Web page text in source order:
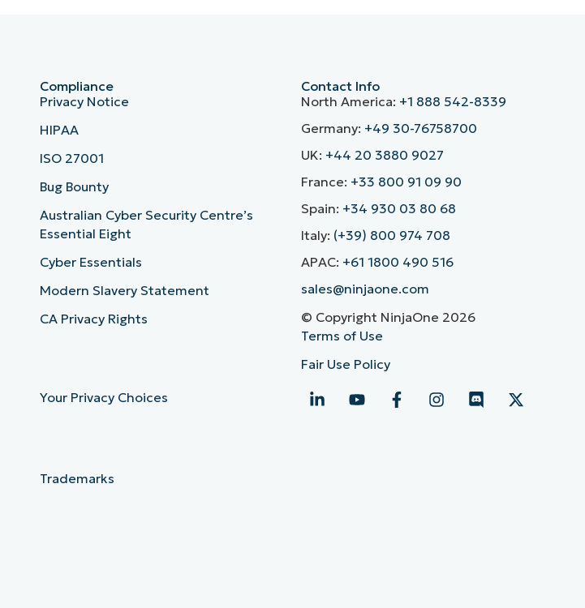
Compliance
Privacy Notice
HIPAA
ISO 27001
Bug Bounty
Australian Cyber Security Centre’s
Essential Eight
Cyber Essentials
Modern Slavery Statement
CA Privacy Rights
Your Privacy Choices
Trademarks
Contact Info
North America: +1 888 542-8339
Germany: +49 30-76758700
UK: +44 20 3880 9027
France: +33 800 91 09 90
Spain: +34 930 03 80 68
Italy: (+39) 800 974 708
APAC: +61 1800 490 516
sales@ninjaone.com
© Copyright NinjaOne 2026
Terms of Use
Fair Use Policy